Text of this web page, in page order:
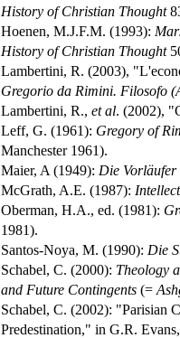
History of Christian Thought
Hoenen, M.J.F.M. (1993):
History of Christian Thought
Lambertini, R. (2003),
Gregorio da Rimini. Filosofo
Lambertini, R., et al. (2002),
Leff, G. (1961): Gregory of
Manchester 1961).
Maier, A (1949): Die
McGrath, A.E. (1987):
Oberman, H.A., ed. (1981):
1981).
Santos-Noya, M. (1990): Die
Schabel, C. (2000): Theology
and Future Contingents (=
Schabel, C. (2002): "Parisian
Predestination," in G.R.